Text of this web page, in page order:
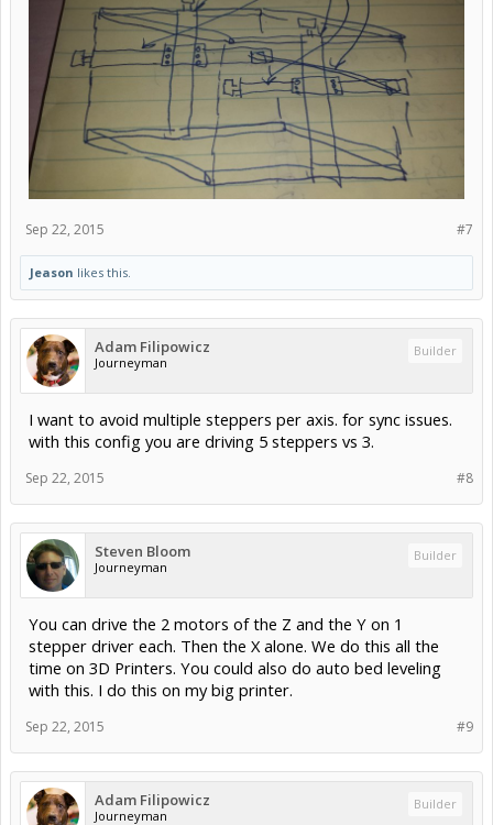
#7
Sep 22, 2015
Jeason likes this.
Adam Filipowicz
Journeyman
Builder
I want to avoid multiple steppers per axis. for sync issues.
with this config you are driving 5 steppers vs 3.
#8
Sep 22, 2015
Steven Bloom
Journeyman
Builder
You can drive the 2 motors of the Z and the Y on 1
stepper driver each. Then the X alone. We do this all the
time on 3D Printers. You could also do auto bed leveling
with this. I do this on my big printer.
#9
Sep 22, 2015
Adam Filipowicz
Journeyman
Builder